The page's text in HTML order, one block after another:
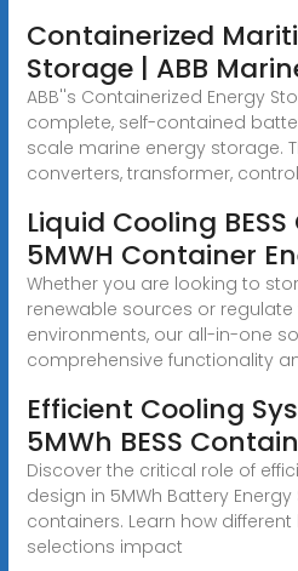
Containerized
Storage | ABB
ABB''s Containerized Energy
complete, self-contained
scale marine energy storage.
converters, transformer,
Liquid Cooling
5MWH Container
Whether you are looking to
renewable sources or
environments, our all-in-one
comprehensive functionality
Efficient Cooling
5MWh BESS
Discover the critical role of
design in 5MWh Battery Energy
containers. Learn how
selections impact